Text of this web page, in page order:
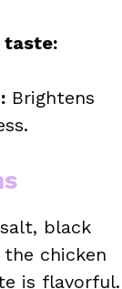
taste:
Brightens
black
chicken
is flavorful.